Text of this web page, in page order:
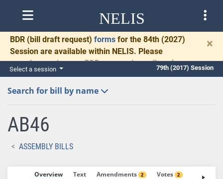
NELIS
BDR (bill draft request) forms for the 84th (2027)
Session are available within NELIS. Please
complete and return BDRs promptly to allow time
for necessary communication and drafting.
×
Select a session 79th (2017) Session
Search for bill by name
AB46
ASSEMBLY BILLS
Overview Text Amendments 2 Votes 2 Fiscal